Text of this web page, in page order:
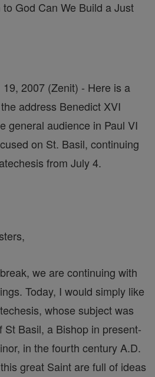
God Can We Build a Just
19, 2007 (Zenit) - Here is a
address Benedict XVI
general audience in Paul VI
on St. Basil, continuing
from July 4.
we are continuing with
Today, I would simply like
whose subject was
Basil, a Bishop in present-
in the fourth century A.D.
great Saint are full of ideas